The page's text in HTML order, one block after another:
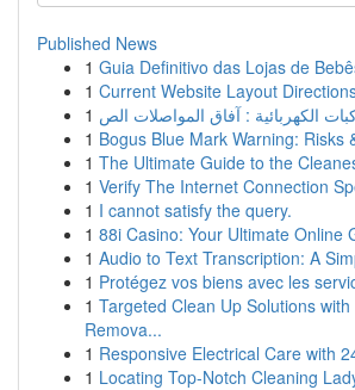
Published News
1 Guia Definitivo das Lojas de
1 Current Website Layout
1
1 Bogus Blue Mark Warning: Risks
1 The Ultimate Guide to the
1 Verify The Internet Connection
1 I cannot satisfy the query.
1 88i Casino: Your Ultimate Online
1 Audio to Text Transcription: A
1 Protégez vos biens avec les
1 Targeted Clean Up Solutions with
Remova...
1 Responsive Electrical Care with
1 Locating Top-Notch Cleaning